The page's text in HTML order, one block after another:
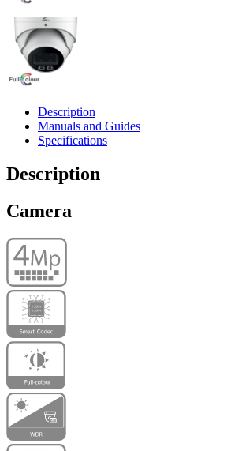
Description
Manuals and Guides
Specifications
Description
Camera